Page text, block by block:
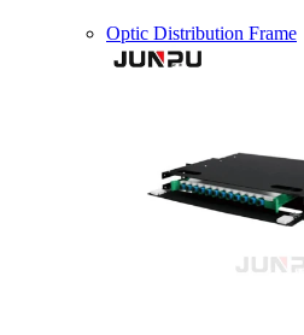
Optic Distribution Frame